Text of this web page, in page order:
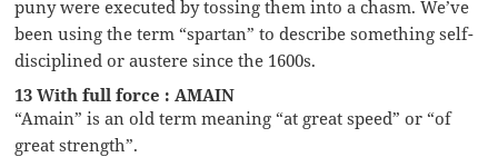
puny were executed by tossing them into a chasm. We’ve
been using the term “spartan” to describe something self-
disciplined or austere since the 1600s.
13 With full force : AMAIN
“Amain” is an old term meaning “at great speed” or “of
great strength”.